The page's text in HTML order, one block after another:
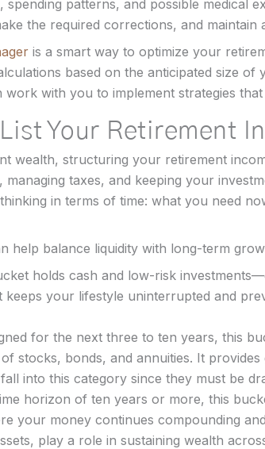
patterns, and possible medical
the required corrections, and maintain
is a smart way to optimize your
based on the anticipated size
work with you to implement strategies
Your Retirement
wealth, structuring your retirement
managing taxes, and keeping your
in terms of time: what you need
help balance liquidity with long-term
holds cash and low-risk
keeps your lifestyle uninterrupted and
for the next three to ten years, this
stocks, bonds, and annuities. It
into this category since they must be
horizon of ten years or more, this
your money continues compounding
play a role in sustaining wealth